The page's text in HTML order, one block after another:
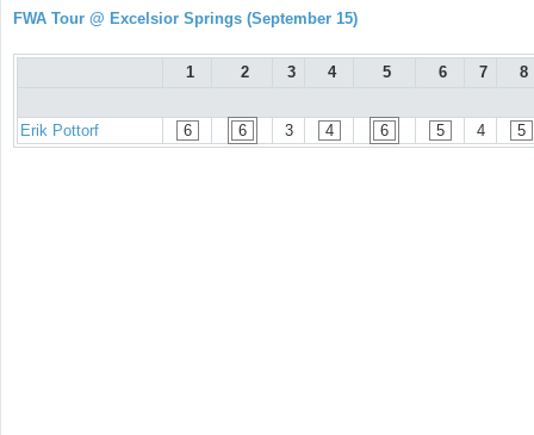
FWA Tour @ Excelsior Springs (September 15)
1 2 3 4 5 6 7 8
Erik Pottorf 6 6 3 4 6 5 4 5